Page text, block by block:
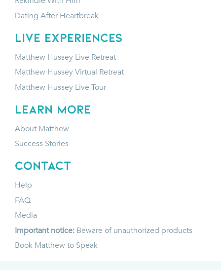
Dating After Heartbreak
LIVE EXPERIENCES
Matthew Hussey Live Retreat
Matthew Hussey Virtual Retreat
Matthew Hussey Live Tour
LEARN MORE
About Matthew
Success Stories
CONTACT
Help
FAQ
Media
Important notice: Beware of unauthorized products
Book Matthew to Speak